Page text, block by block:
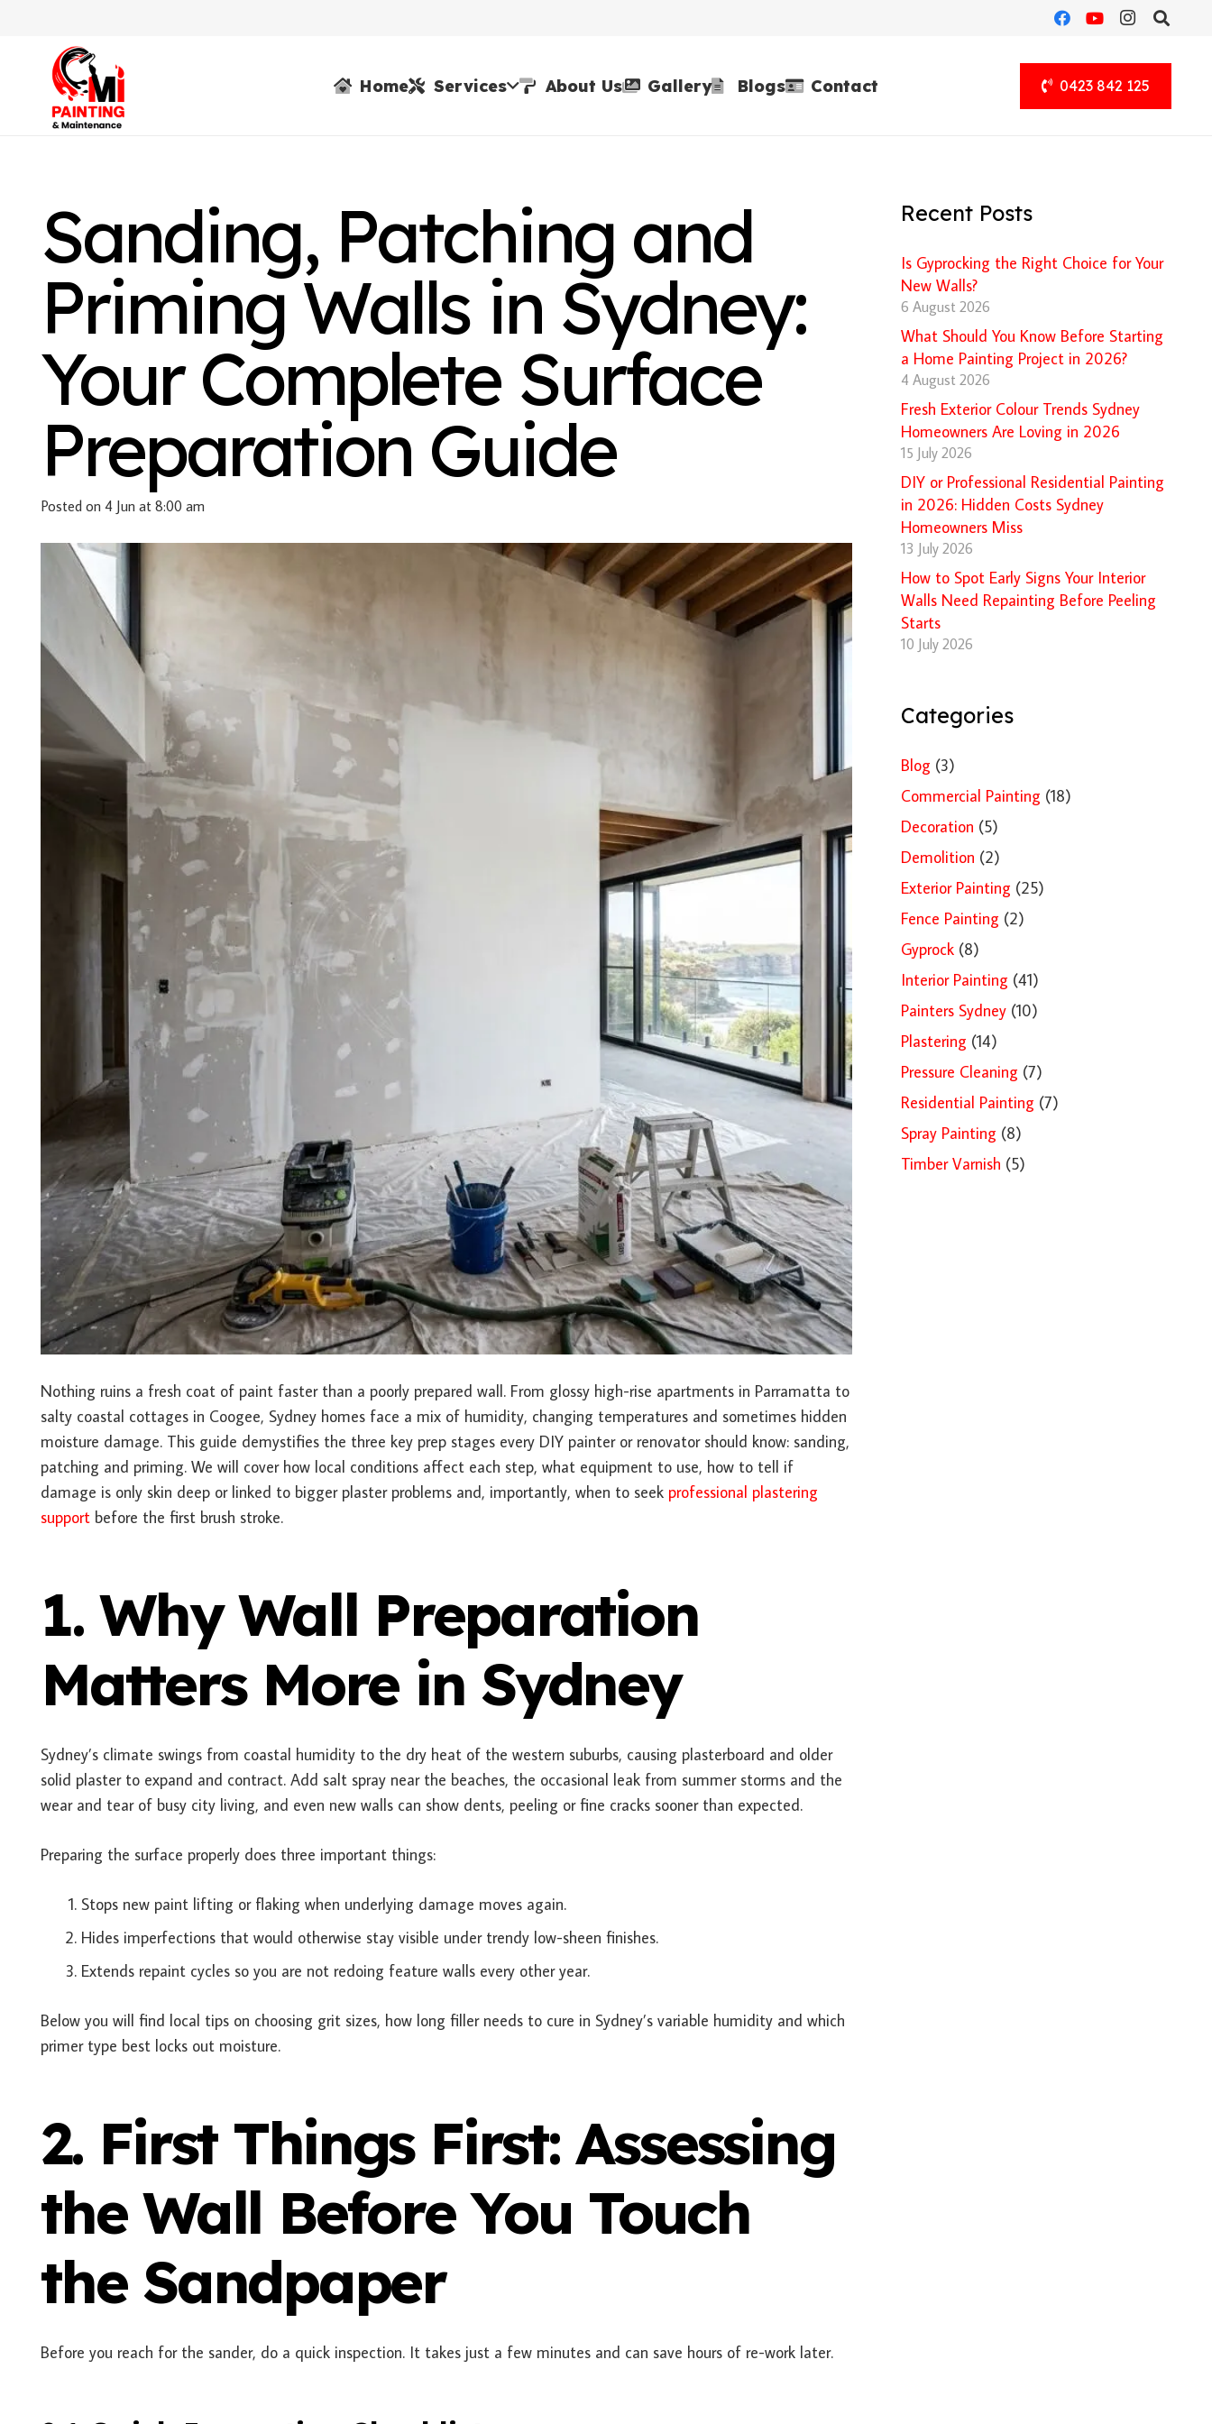
Home Services About Us Gallery Blogs Contact 0423 842 125
Sanding, Patching and
Priming Walls in Sydney:
Your Complete Surface
Preparation Guide
Posted on 4 Jun at 8:00 am
Nothing ruins a fresh coat of paint faster than a poorly prepared wall. From glossy high-rise apartments in Parramatta to
salty coastal cottages in Coogee, Sydney homes face a mix of humidity, changing temperatures and sometimes hidden
moisture damage. This guide demystifies the three key prep stages every DIY painter or renovator should know: sanding,
patching and priming. We will cover how local conditions affect each step, what equipment to use, how to tell if
damage is only skin deep or linked to bigger plaster problems and, importantly, when to seek professional plastering
support before the first brush stroke.
1. Why Wall Preparation
Matters More in Sydney
Sydney’s climate swings from coastal humidity to the dry heat of the western suburbs, causing plasterboard and older
solid plaster to expand and contract. Add salt spray near the beaches, the occasional leak from summer storms and the
wear and tear of busy city living, and even new walls can show dents, peeling or fine cracks sooner than expected.
Preparing the surface properly does three important things:
Stops new paint lifting or flaking when underlying damage moves again.
Hides imperfections that would otherwise stay visible under trendy low-sheen finishes.
Extends repaint cycles so you are not redoing feature walls every other year.
Below you will find local tips on choosing grit sizes, how long filler needs to cure in Sydney’s variable humidity and which
primer type best locks out moisture.
2. First Things First: Assessing
the Wall Before You Touch
the Sandpaper
Before you reach for the sander, do a quick inspection. It takes just a few minutes and can save hours of re-work later.
Recent Posts
Is Gyprocking the Right Choice for Your
New Walls?
6 August 2026
What Should You Know Before Starting
a Home Painting Project in 2026?
4 August 2026
Fresh Exterior Colour Trends Sydney
Homeowners Are Loving in 2026
15 July 2026
DIY or Professional Residential Painting
in 2026: Hidden Costs Sydney
Homeowners Miss
13 July 2026
How to Spot Early Signs Your Interior
Walls Need Repainting Before Peeling
Starts
10 July 2026
Categories
Blog (3)
Commercial Painting (18)
Decoration (5)
Demolition (2)
Exterior Painting (25)
Fence Painting (2)
Gyprock (8)
Interior Painting (41)
Painters Sydney (10)
Plastering (14)
Pressure Cleaning (7)
Residential Painting (7)
Spray Painting (8)
Timber Varnish (5)